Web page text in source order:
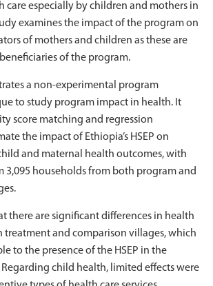
care especially by children and mothers in
examines the impact of the program on
of mothers and children as these are
of the program.
a non-experimental program
to study program impact in health. It
score matching and regression
the impact of Ethiopia’s HSEP on
and maternal health outcomes, with
3,095 households from both program and
there are significant differences in health
treatment and comparison villages, which
to the presence of the HSEP in the
child health, limited effects were